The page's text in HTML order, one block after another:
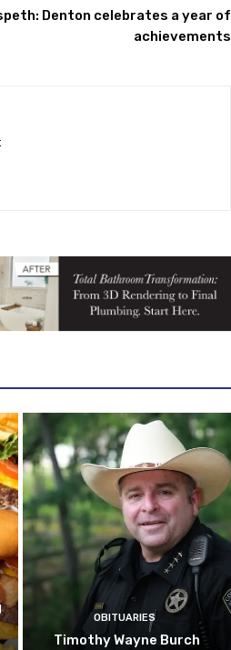
Denton celebrates a year of
achievements
OBITUARIES
Timothy Wayne Burch